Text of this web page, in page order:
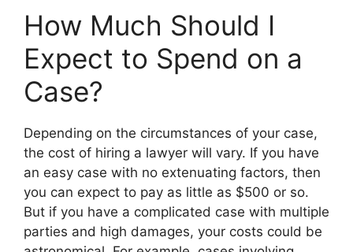
How Much Should I
Expect to Spend on a
Case?
Depending on the circumstances of your case,
the cost of hiring a lawyer will vary. If you have
an easy case with no extenuating factors, then
you can expect to pay as little as $500 or so.
But if you have a complicated case with multiple
parties and high damages, your costs could be